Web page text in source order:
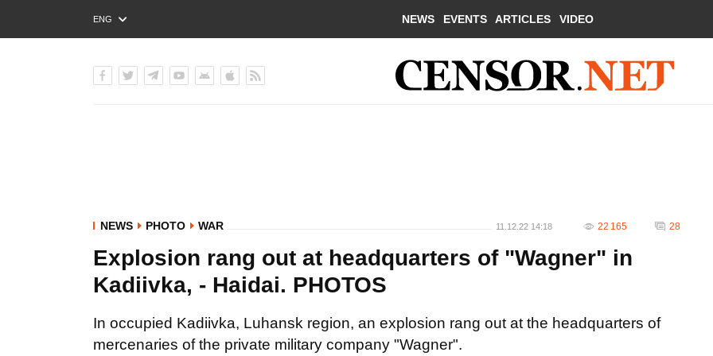
ENG
РУС
NEWS EVENTS ARTICLES VIDEO
NEWS PHOTO WAR 11.12.22 14:18 22 165 28
Explosion rang out at headquarters of "Wagner" in
Kadiivka, - Haidai. PHOTOS
In occupied Kadiivka, Luhansk region, an explosion rang out at the headquarters of
mercenaries of the private military company "Wagner".